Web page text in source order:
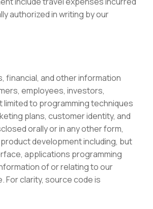
authorized in writing by our
financial, and other information
employees, investors,
to programming techniques
plans, customer identity, and
orally or in any other form,
development including, but
applications programming
of or relating to our
For clarity, source code is